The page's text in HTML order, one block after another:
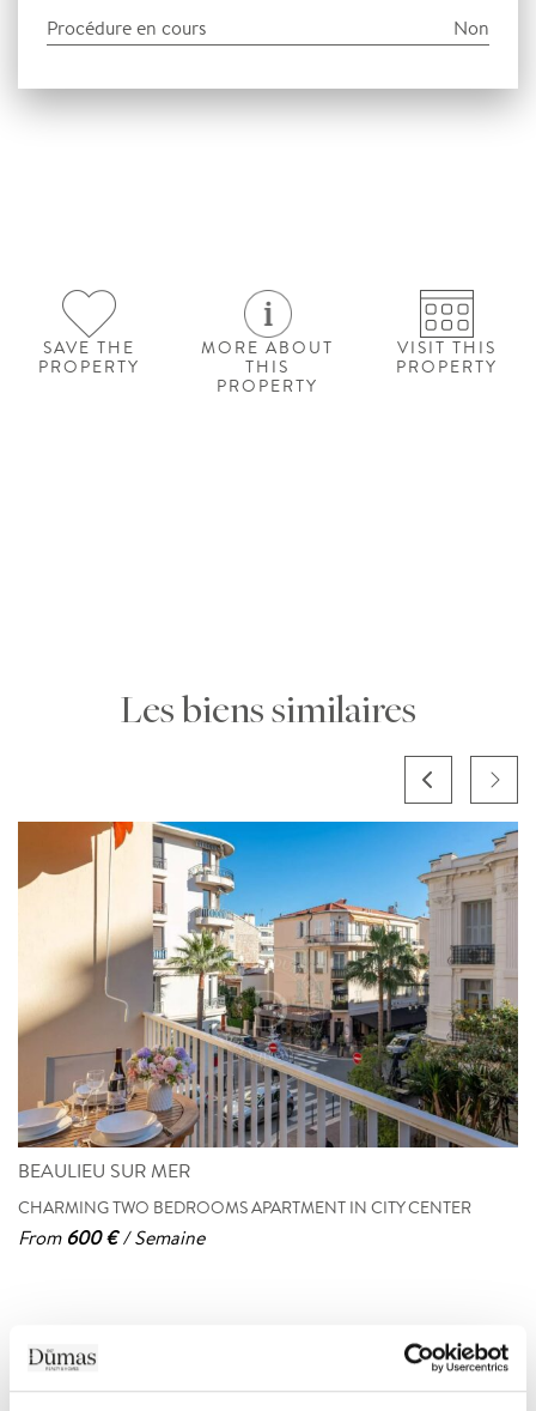
Procédure en cours
Non
SAVE THE
PROPERTY
MORE ABOUT
THIS
PROPERTY
VISIT THIS
PROPERTY
Les biens similaires
BEAULIEU SUR MER
CHARMING TWO BEDROOMS APARTMENT IN CITY CENTER
From 600 €/ Semaine